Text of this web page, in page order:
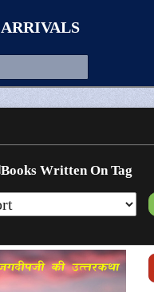
ARRIVALS
Books Written On Tag